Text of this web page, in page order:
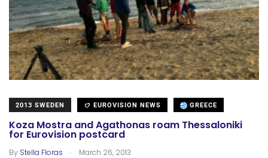
2013 SWEDEN EUROVISION NEWS GREECE
Koza Mostra and Agathonas roam Thessaloniki
for Eurovision postcard
By Stella Floras . March 26, 2013